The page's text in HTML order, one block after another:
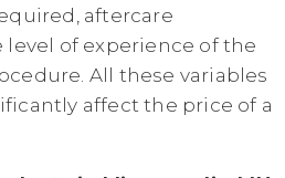
aftercare
of experience of the
All these variables
affect the price of a